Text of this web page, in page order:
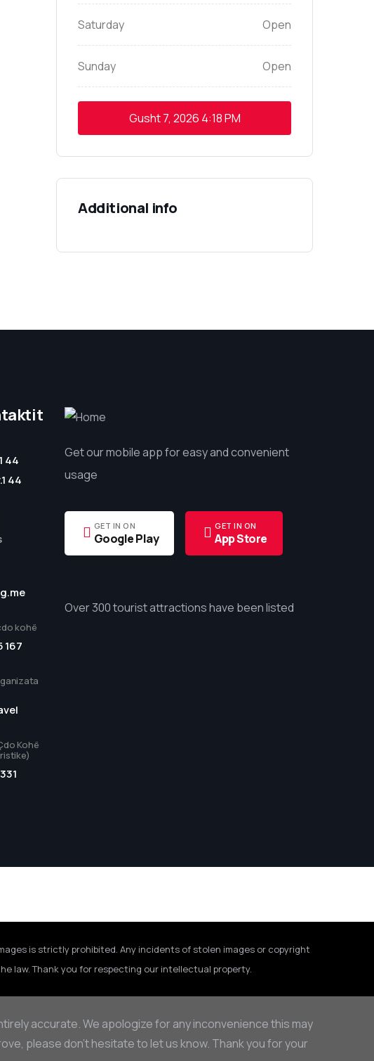
Saturday Open
Sunday Open
Gusht 7, 2026 4:18 PM
Additional info
44
44
kohë
167
Kohë
Get our mobile app for easy and convenient
usage
GET IN ON
Google Play
GET IN ON
App Store
Over 300 tourist attractions have been listed
is strictly prohibited. Any incidents of stolen images or copyright
law. Thank you for respecting our intellectual property.
accurate. We apologize for any inconvenience this may
please don’t hesitate to let us know. Thank you for your